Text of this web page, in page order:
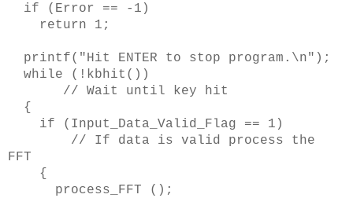
if (Error == -1)
return 1;
printf("Hit ENTER to stop program.\n");
while (!kbhit())
// Wait until key hit
{
if (Input_Data_Valid_Flag == 1)
// If data is valid process the
FFT
{
process_FFT ();